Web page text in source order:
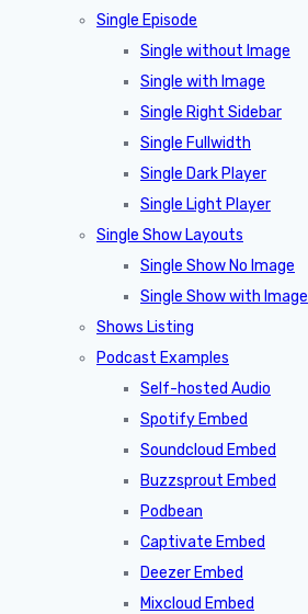
Single Episode
Single without Image
Single with Image
Single Right Sidebar
Single Fullwidth
Single Dark Player
Single Light Player
Single Show Layouts
Single Show No Image
Single Show with Image
Shows Listing
Podcast Examples
Self-hosted Audio
Spotify Embed
Soundcloud Embed
Buzzsprout Embed
Podbean
Captivate Embed
Deezer Embed
Mixcloud Embed